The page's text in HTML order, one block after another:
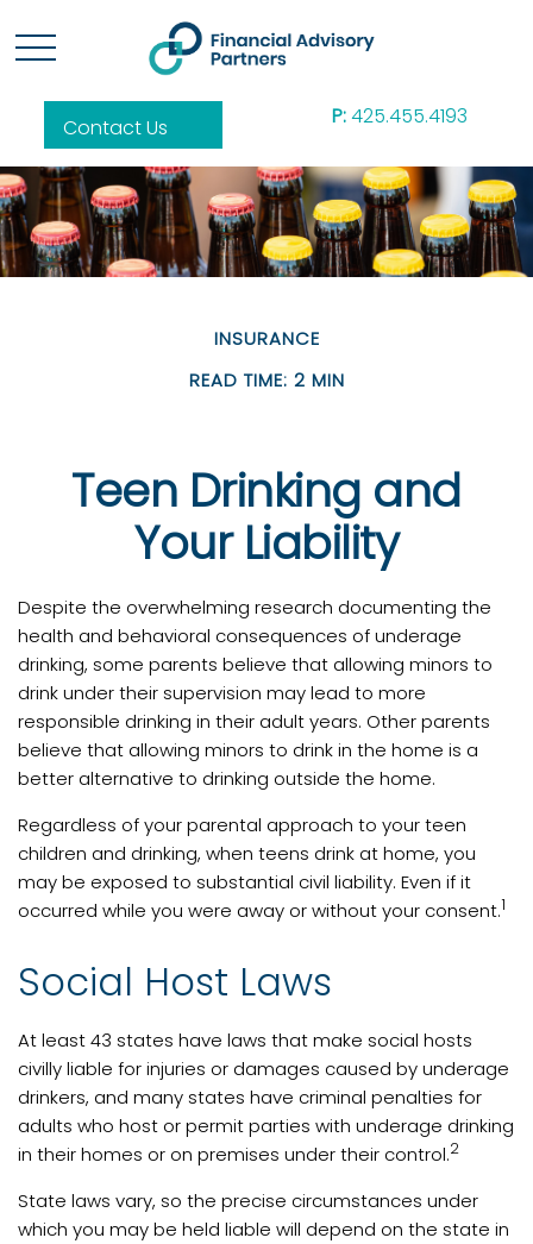
Contact Us P:425.455.4193
INSURANCE
READ TIME: 2 MIN
Teen Drinking and
Your Liability
Despite the overwhelming research documenting the
health and behavioral consequences of underage
drinking, some parents believe that allowing minors to
drink under their supervision may lead to more
responsible drinking in their adult years. Other parents
believe that allowing minors to drink in the home is a
better alternative to drinking outside the home.
Regardless of your parental approach to your teen
children and drinking, when teens drink at home, you
may be exposed to substantial civil liability. Even if it
occurred while you were away or without your consent.1
Social Host Laws
At least 43 states have laws that make social hosts
civilly liable for injuries or damages caused by underage
drinkers, and many states have criminal penalties for
adults who host or permit parties with underage drinking
in their homes or on premises under their control.2
State laws vary, so the precise circumstances under
which you may be held liable will depend on the state in